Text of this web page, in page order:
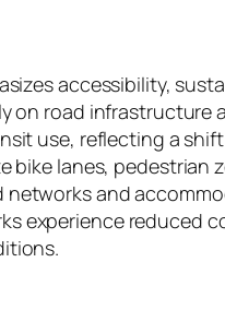
accessibility,
road infrastructure
use, reflecting a
lanes,
and
experience reduced